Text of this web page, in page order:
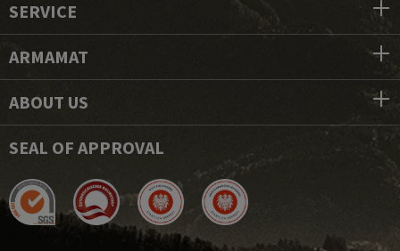
SERVICE
ARMAMAT
ABOUT US
SEAL OF APPROVAL